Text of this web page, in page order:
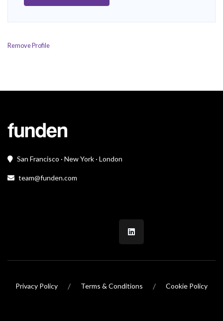
Remove Profile
San Francisco · New York · London
team@funden.com
Privacy Policy / Terms & Conditions / Cookie Policy